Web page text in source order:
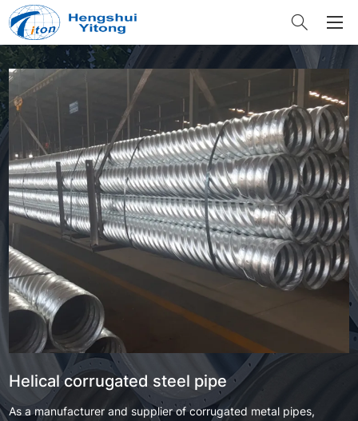
Helical corrugated steel pipe
As a manufacturer and supplier of corrugated metal pipes,